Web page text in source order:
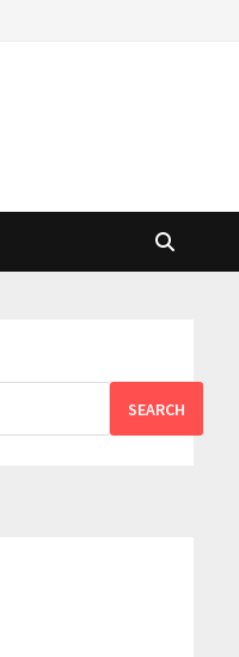
SEARCH